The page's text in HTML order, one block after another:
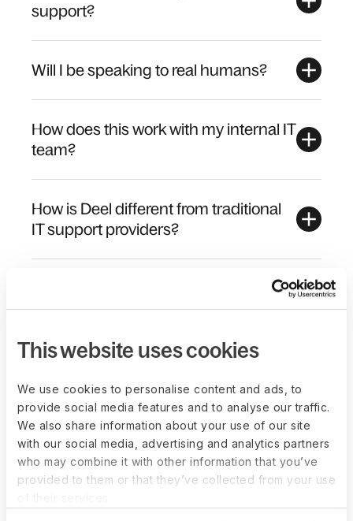
This website uses cookies
We use cookies to personalise content and ads, to
provide social media features and to analyse our traffic.
We also share information about your use of our site
with our social media, advertising and analytics partners
who may combine it with other information that you’ve
provided to them or that they’ve collected from your use
support?
Will I be speaking to real humans?
How does this work with my internal IT
team?
How is Deel different from traditional
IT support providers?
Does Deel outsource its IT support to
a third party?
Resources to get you
started
We’ve poured our expertise into a series of
thoughtfully crafted, easy-to-follow guides,